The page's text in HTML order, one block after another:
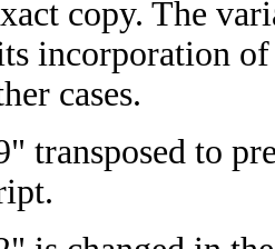
copy. The
incorporation
cases.
transposed to